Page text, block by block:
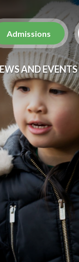
Admissions
AND EVENTS